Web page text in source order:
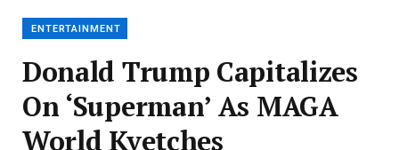
ENTERTAINMENT
Donald Trump Capitalizes
On ‘Superman’ As MAGA
World Kvetches